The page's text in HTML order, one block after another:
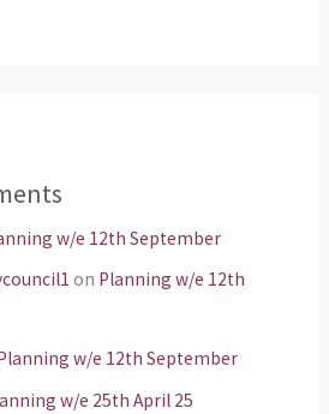
w/e 12th September
on Planning w/e 12th
w/e 12th September
w/e 25th April 25